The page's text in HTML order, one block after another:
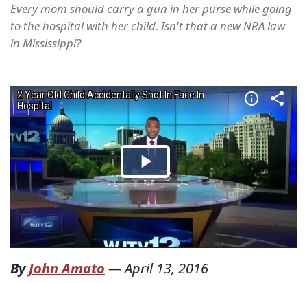
Every mom should carry a gun in her purse while going
to the hospital with her child. Isn't that a new NRA law
in Mississippi?
ByJohn Amato —April 13, 2016